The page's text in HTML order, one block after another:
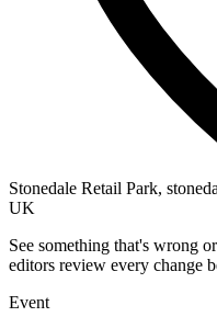
Stonedale Retail Park,
UK
See something that's wrong
editors review every change
Event